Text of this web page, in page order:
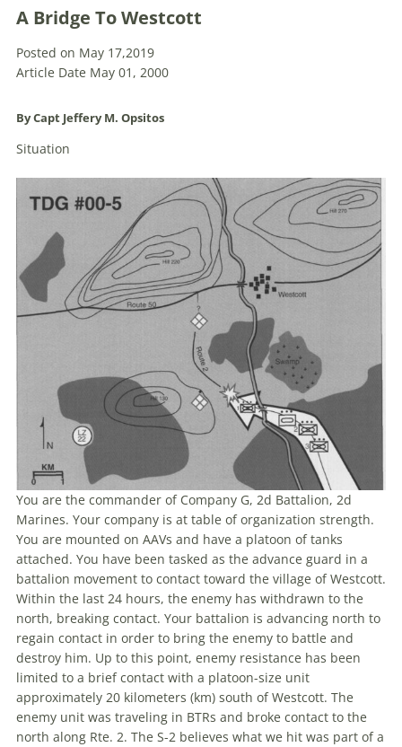
A Bridge To Westcott
Posted on May 17,2019
Article Date May 01, 2000
By Capt Jeffery M. Opsitos
Situation
You are the commander of Company G, 2d Battalion, 2d
Marines. Your company is at table of organization strength.
You are mounted on AAVs and have a platoon of tanks
attached. You have been tasked as the advance guard in a
battalion movement to contact toward the village of Westcott.
Within the last 24 hours, the enemy has withdrawn to the
north, breaking contact. Your battalion is advancing north to
regain contact in order to bring the enemy to battle and
destroy him. Up to this point, enemy resistance has been
limited to a brief contact with a platoon-size unit
approximately 20 kilometers (km) south of Westcott. The
enemy unit was traveling in BTRs and broke contact to the
north along Rte. 2. The S-2 believes what we hit was part of a